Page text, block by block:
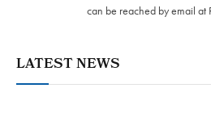
can be reached by email at
LATEST NEWS